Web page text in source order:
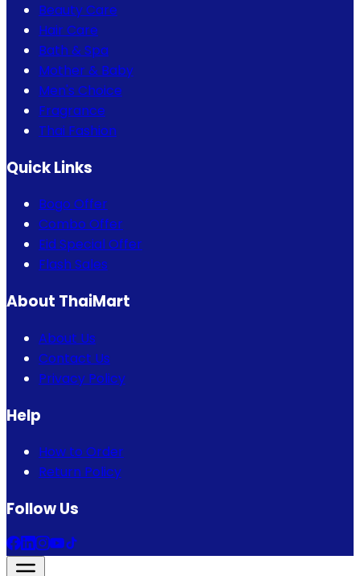
Beauty Care
Hair Care
Bath & Spa
Mother & Baby
Men's Choice
Fragrance
Thai Fashion
Quick Links
Bogo Offer
Combo Offer
Eid Special Offer
Flash Sales
About ThaiMart
About Us
Contact Us
Privacy Policy
Help
How to Order
Return Policy
Follow Us